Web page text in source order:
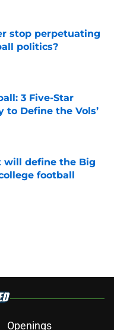
stop perpetuating
politics?
3 Five-Star
to Define the Vols’
will define the Big
football
Openings